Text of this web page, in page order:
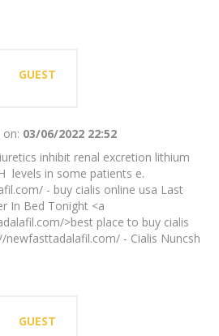
GUEST
on: 03/06/2022 22:52
inhibit renal excretion lithium
levels in some patients e.
- buy cialis online usa Last
In Bed Tonight <a
>best place to buy cialis
- Cialis Nuncsh
GUEST